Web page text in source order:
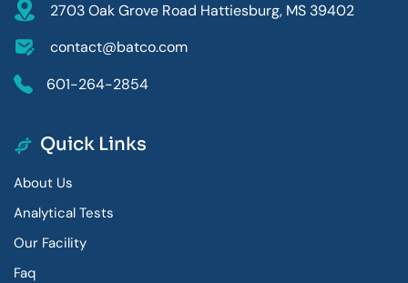
2703 Oak Grove Road Hattiesburg, MS 39402
contact@batco.com
601-264-2854
Quick Links
About Us
Analytical Tests
Our Facility
Faq